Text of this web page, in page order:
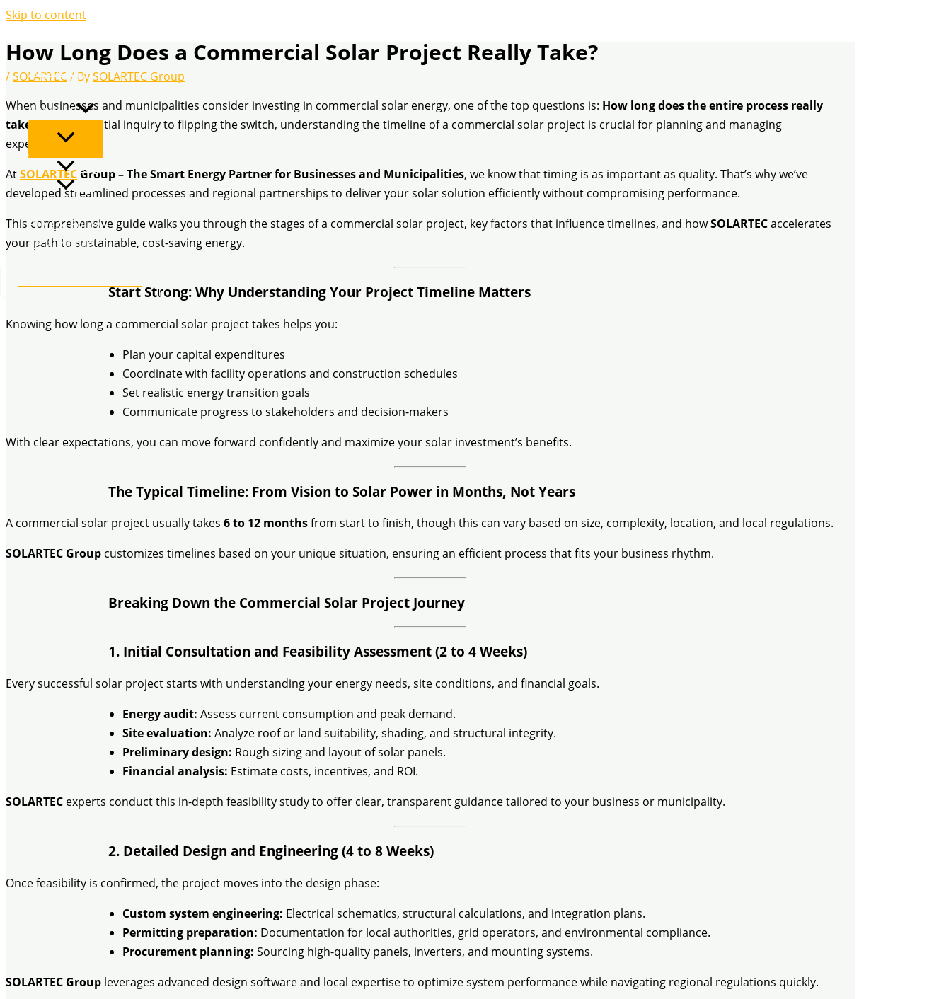
Skip to content
SOLARTEC
About us
Blog
Contact
Privacy Policy
Legal Notice
How Long Does a Commercial Solar Project Really Take?
/SOLARTEC/ BySOLARTEC Group
When businesses and municipalities consider investing in commercial solar energy, one of the top questions is: How long does the entire process really
take?From the initial inquiry to flipping the switch, understanding the timeline of a commercial solar project is crucial for planning and managing
expectations.
AtSOLARTEC Group – The Smart Energy Partner for Businesses and Municipalities, we know that timing is as important as quality. That’s why we’ve
developed streamlined processes and regional partnerships to deliver your solar solution efficiently without compromising performance.
This comprehensive guide walks you through the stages of a commercial solar project, key factors that influence timelines, and howSOLARTECaccelerates
your path to sustainable, cost-saving energy.
Start Strong: Why Understanding Your Project Timeline Matters
Knowing how long a commercial solar project takes helps you:
Plan your capital expenditures
Coordinate with facility operations and construction schedules
Set realistic energy transition goals
Communicate progress to stakeholders and decision-makers
With clear expectations, you can move forward confidently and maximize your solar investment’s benefits.
The Typical Timeline: From Vision to Solar Power in Months, Not Years
A commercial solar project usually takes 6 to 12 monthsfrom start to finish, though this can vary based on size, complexity, location, and local regulations.
SOLARTEC Group customizes timelines based on your unique situation, ensuring an efficient process that fits your business rhythm.
Breaking Down the Commercial Solar Project Journey
1. Initial Consultation and Feasibility Assessment (2 to 4 Weeks)
Every successful solar project starts with understanding your energy needs, site conditions, and financial goals.
Energy audit: Assess current consumption and peak demand.
Site evaluation: Analyze roof or land suitability, shading, and structural integrity.
Preliminary design: Rough sizing and layout of solar panels.
Financial analysis: Estimate costs, incentives, and ROI.
SOLARTEC experts conduct this in-depth feasibility study to offer clear, transparent guidance tailored to your business or municipality.
2. Detailed Design and Engineering (4 to 8 Weeks)
Once feasibility is confirmed, the project moves into the design phase:
Custom system engineering: Electrical schematics, structural calculations, and integration plans.
Permitting preparation: Documentation for local authorities, grid operators, and environmental compliance.
Procurement planning: Sourcing high-quality panels, inverters, and mounting systems.
SOLARTEC Group leverages advanced design software and local expertise to optimize system performance while navigating regional regulations quickly.